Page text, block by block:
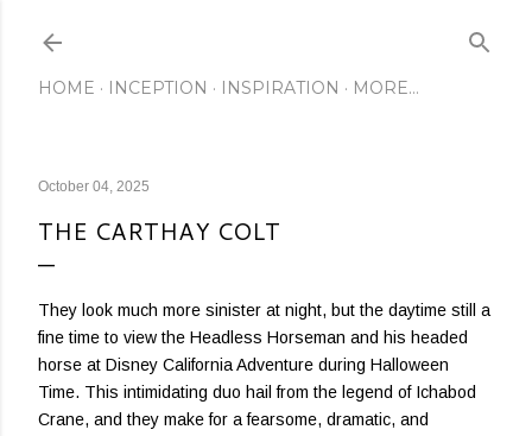
HOME INCEPTION INSPIRATION MORE…
October 04, 2025
THE CARTHAY COLT
They look much more sinister at night, but the daytime still a
fine time to view the Headless Horseman and his headed
horse at Disney California Adventure during Halloween
Time. This intimidating duo hail from the legend of Ichabod
Crane, and they make for a fearsome, dramatic, and